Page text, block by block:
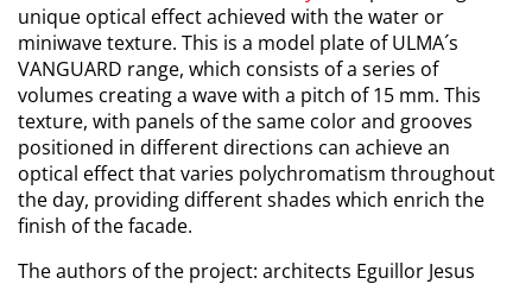
unique optical effect achieved with the water or
miniwave texture. This is a model plate of ULMA´s
VANGUARD range, which consists of a series of
volumes creating a wave with a pitch of 15 mm. This
texture, with panels of the same color and grooves
positioned in different directions can achieve an
optical effect that varies polychromatism throughout
the day, providing different shades which enrich the
finish of the facade.
The authors of the project: architects Eguillor Jesus